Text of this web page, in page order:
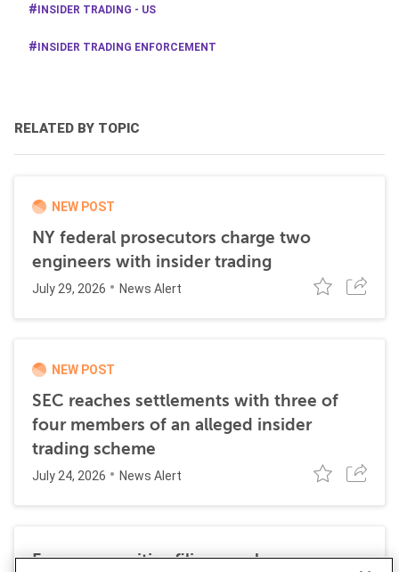
INSIDER TRADING - US
INSIDER TRADING ENFORCEMENT
RELATED BY TOPIC
NEW POST
NY federal prosecutors charge two
engineers with insider trading
July 29, 2026 News Alert
NEW POST
SEC reaches settlements with three of
four members of an alleged insider
trading scheme
July 24, 2026 News Alert
Former securities filing employee